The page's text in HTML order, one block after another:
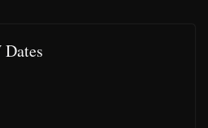
Dates